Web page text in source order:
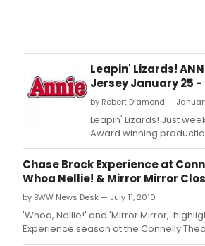
Leapin' Lizards!
Jersey January 25
by Robert Diamond —
Leapin' Lizards! Just
Award winning
Broadway, NJACT Perry
ShowKids Invitational
beloved Annie to Jersey
Chase Brock Experience at
Whoa Nellie! & Mirror Mirror
by BWW News Desk — July 11, 2010
'Whoa, Nellie!' and 'Mirror Mirror,'
Experience season at the Connelly